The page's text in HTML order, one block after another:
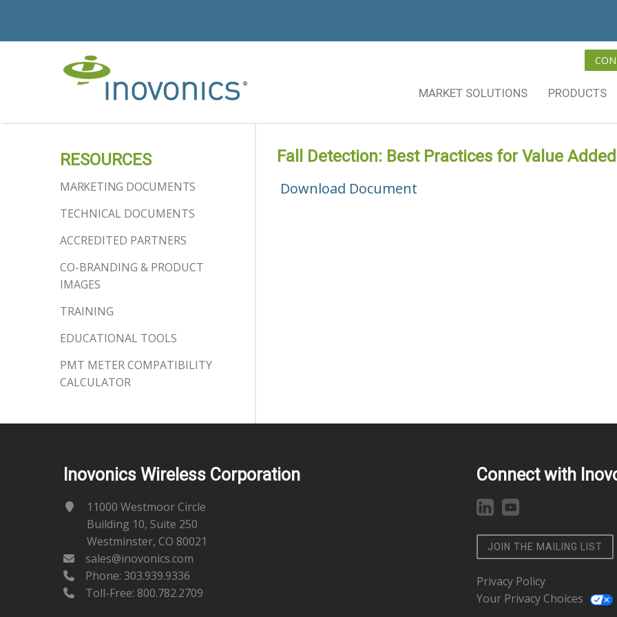
MARKET SOLUTIONS PRODUCTS
RESOURCES
MARKETING DOCUMENTS
TECHNICAL DOCUMENTS
ACCREDITED PARTNERS
CO-BRANDING & PRODUCT
IMAGES
TRAINING
EDUCATIONAL TOOLS
PMT METER COMPATIBILITY
CALCULATOR
Fall Detection: Best Practices for Value
Download Document
Inovonics Wireless Corporation
11000 Westmoor Circle
Building 10, Suite 250
Westminster, CO 80021
sales@inovonics.com
Phone: 303.939.9336
Toll-Free: 800.782.2709
Connect with
JOIN THE MAILING LIST
Privacy Policy
Your Privacy Choices